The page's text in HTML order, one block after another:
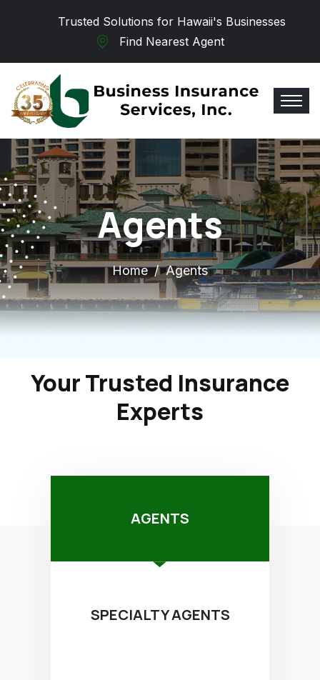
Trusted Solutions for Hawaii's Businesses
Find Nearest Agent
Agents
Home Agents
Your Trusted Insurance
Experts
AGENTS
SPECIALTY AGENTS